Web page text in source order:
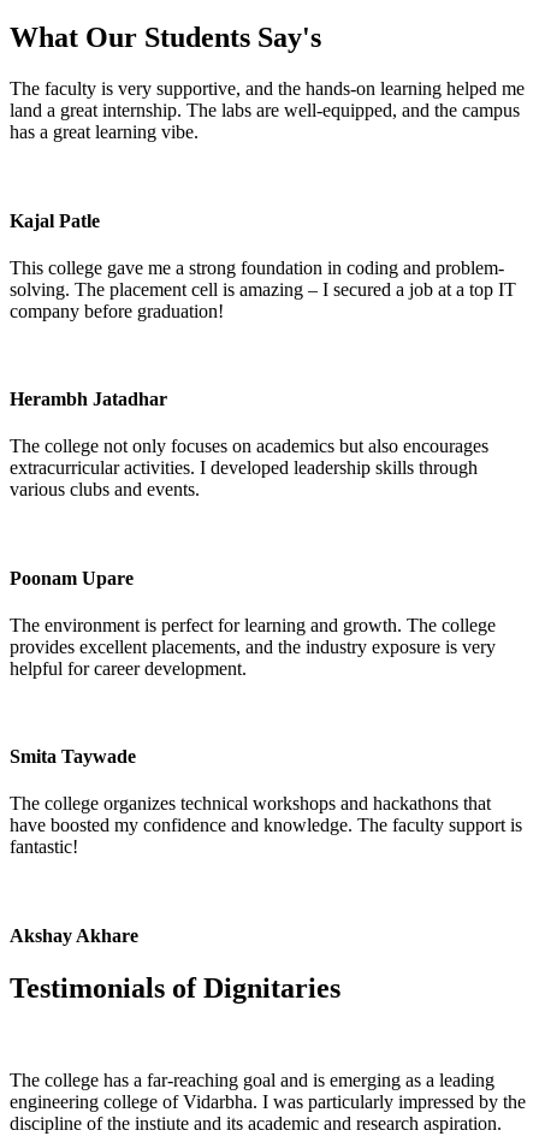
What Our Students Say's
The faculty is very supportive, and the hands-on learning helped me
land a great internship. The labs are well-equipped, and the campus
has a great learning vibe.
Kajal Patle
This college gave me a strong foundation in coding and problem-
solving. The placement cell is amazing – I secured a job at a top IT
company before graduation!
Herambh Jatadhar
The college not only focuses on academics but also encourages
extracurricular activities. I developed leadership skills through
various clubs and events.
Poonam Upare
The environment is perfect for learning and growth. The college
provides excellent placements, and the industry exposure is very
helpful for career development.
Smita Taywade
The college organizes technical workshops and hackathons that
have boosted my confidence and knowledge. The faculty support is
fantastic!
Akshay Akhare
Testimonials ofDignitaries
The college has a far-reaching goal and is emerging as a leading
engineering college of Vidarbha. I was particularly impressed by the
discipline of the instiute and its academic and research aspiration.